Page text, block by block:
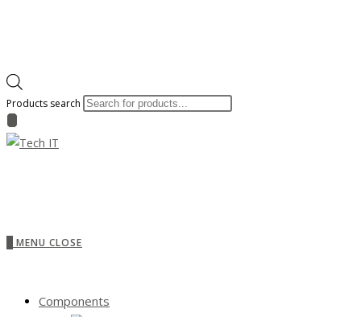
Products search
MENU CLOSE
Components